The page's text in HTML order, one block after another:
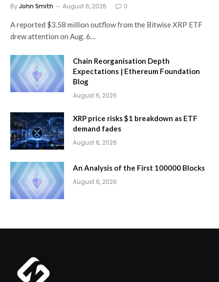
ByJohn Smith August 6, 2026 0
A reported $3.58 million outflow from the Bitwise XRP ETF
drew attention on Aug. 6…
Chain Reorganisation Depth
Expectations | Ethereum Foundation
Blog
August 6, 2026
XRP price risks $1 breakdown as ETF
demand fades
August 6, 2026
An Analysis of the First 100000 Blocks
August 6, 2026